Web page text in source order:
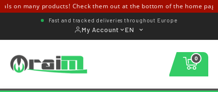
on many products! Check them out at the bottom of the home page
Fast and tracked deliveries throughout Europe
My Account EN
0